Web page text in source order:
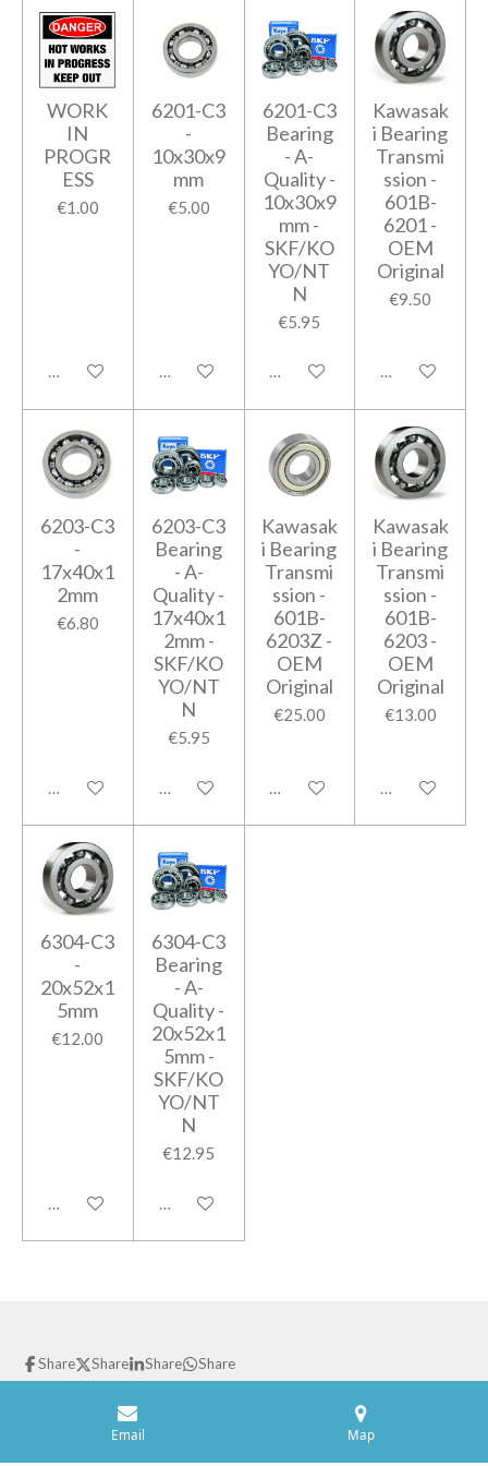
WORK
IN
PROGR
ESS
€1.00
Add to cart
6201-C3
-
10x30x9
mm
€5.00
Add to cart
6201-C3
Bearing
- A-
Quality -
10x30x9
mm -
SKF/KO
YO/NT
N
€5.95
Add to cart
Kawasak
i Bearing
Transmi
ssion -
601B-
6201 -
OEM
Original
€9.50
Add to cart
6203-C3
-
17x40x1
2mm
€6.80
Add to cart
6203-C3
Bearing
- A-
Quality -
17x40x1
2mm -
SKF/KO
YO/NT
N
€5.95
Add to cart
Kawasak
i Bearing
Transmi
ssion -
601B-
6203Z -
OEM
Original
€25.00
Add to cart
Kawasak
i Bearing
Transmi
ssion -
601B-
6203 -
OEM
Original
€13.00
Add to cart
6304-C3
-
20x52x1
5mm
€12.00
Add to cart
6304-C3
Bearing
- A-
Quality -
20x52x1
5mm -
SKF/KO
YO/NT
N
€12.95
Add to cart
Share Share Share Share
JouwWeb
Email Map